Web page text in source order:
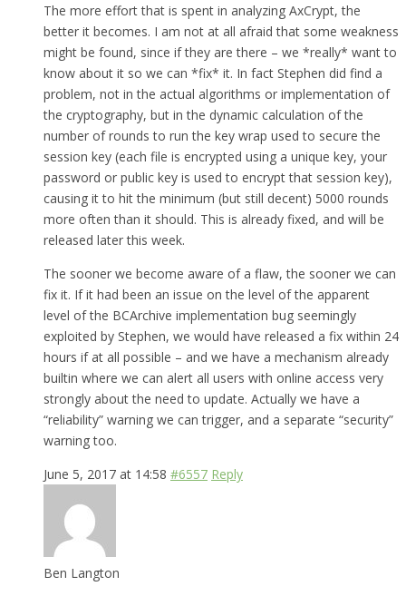
The more effort that is spent in analyzing AxCrypt, the
better it becomes. I am not at all afraid that some weakness
might be found, since if they are there – we *really* want to
know about it so we can *fix* it. In fact Stephen did find a
problem, not in the actual algorithms or implementation of
the cryptography, but in the dynamic calculation of the
number of rounds to run the key wrap used to secure the
session key (each file is encrypted using a unique key, your
password or public key is used to encrypt that session key),
causing it to hit the minimum (but still decent) 5000 rounds
more often than it should. This is already fixed, and will be
released later this week.
The sooner we become aware of a flaw, the sooner we can
fix it. If it had been an issue on the level of the apparent
level of the BCArchive implementation bug seemingly
exploited by Stephen, we would have released a fix within 24
hours if at all possible – and we have a mechanism already
builtin where we can alert all users with online access very
strongly about the need to update. Actually we have a
“reliability” warning we can trigger, and a separate “security”
warning too.
June 5, 2017 at 14:58 #6557 Reply
Ben Langton